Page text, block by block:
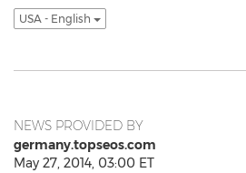
USA - English
NEWS PROVIDED BY
germany.topseos.com
May 27, 2014, 03:00 ET